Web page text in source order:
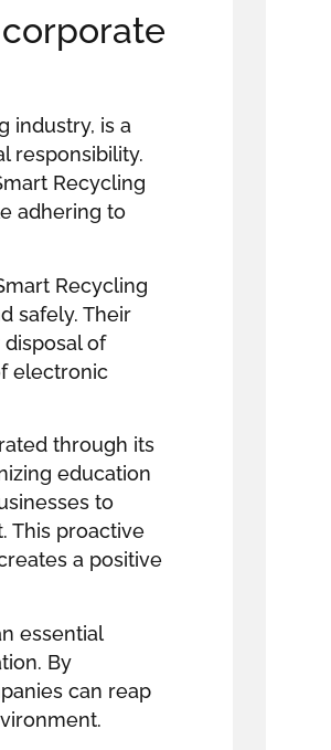
industry, is a
responsibility.
Recycling
adhering to
Recycling
safely. Their
of
electronic
through its
education
to
This proactive
a positive
essential
By
can reap